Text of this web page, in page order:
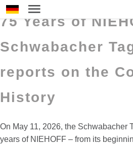
Select your language
11 May 2026
75 Years of
Schwabacher
reports on the
History
On May 11, 2026, the Schwabacher
years of NIEHOFF – from its